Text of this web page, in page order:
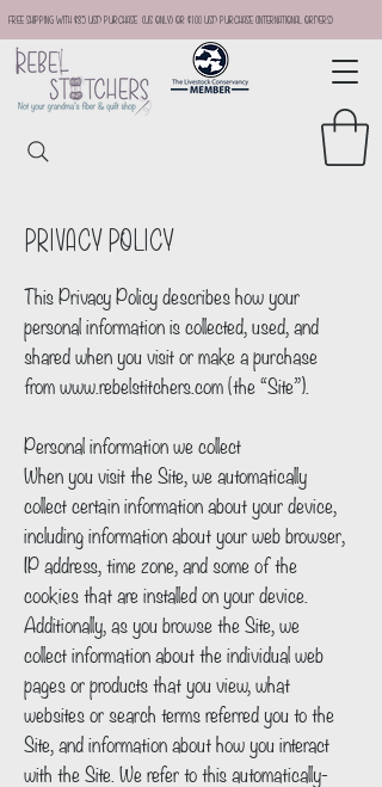
Free Shipping with $35 USD Purchase (US Only) or $100 USD Purchase (international orders)
Privacy Policy
This Privacy Policy describes how your
personal information is collected, used, and
shared when you visit or make a purchase
fromwww.rebelstitchers.com(the “Site”).
Personal information we collect
When you visit the Site, we automatically
collect certain information about your device,
including information about your web browser,
IP address, time zone, and some of the
cookies that are installed on your device.
Additionally, as you browse the Site, we
collect information about the individual web
pages or products that you view, what
websites or search terms referred you to the
Site, and information about how you interact
with the Site. We refer to this automatically-